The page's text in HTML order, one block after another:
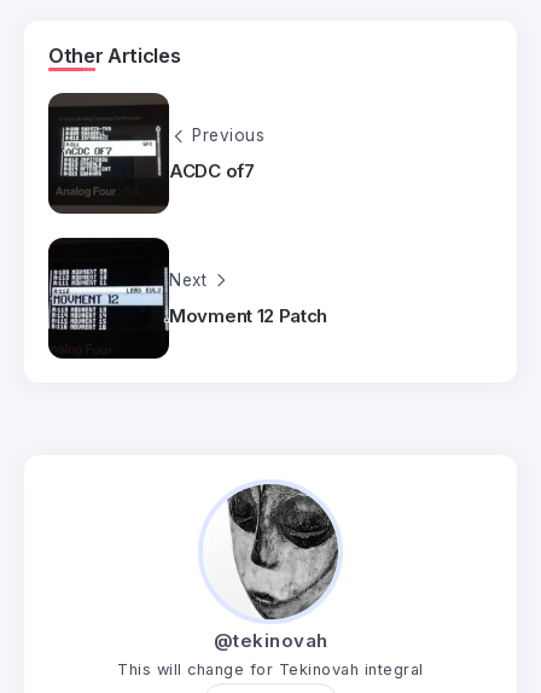
Other Articles
Previous
ACDC of7
Next
Movment 12 Patch
@tekinovah
This will change for Tekinovah integral